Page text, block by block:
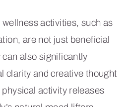
activities, such as
are not just beneficial
also significantly
clarity and creative thought
activity releases